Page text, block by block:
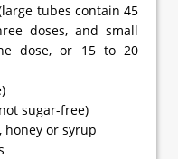
tubes contain 45
doses, and small
dose, or 15 to 20
sugar-free)
honey or syrup